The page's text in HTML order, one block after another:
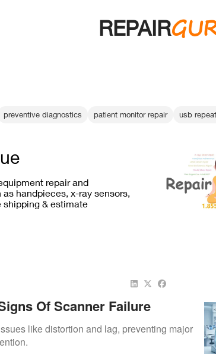
REPAIR
preventive diagnostics patient monitor repair usb
repair and
handpieces, x-ray sensors,
shipping & estimate
Of Scanner Failure
like distortion and lag, preventing major